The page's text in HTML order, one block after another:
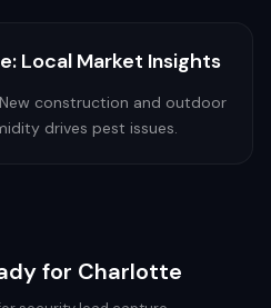
: Local Market Insights
construction and outdoor
drives pest issues.
for Charlotte